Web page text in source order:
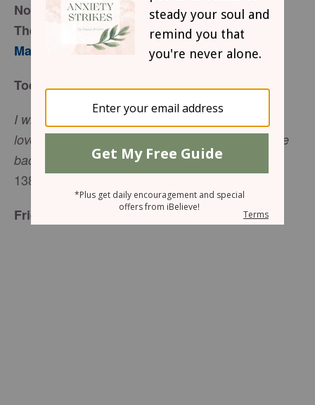
November 21, 2013
The Taste Berry
Mary Southerland
Today’s Truth
I will give thanks to Your name for Your unfailing
love and faithfulness, because Your promises are
backed by all the honor of Your name (
138:2
Friend to Friend